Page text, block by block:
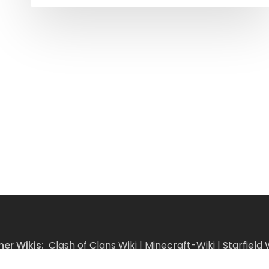
Wikis:Clash of Clans Wiki|Minecraft-Wiki|Starfield